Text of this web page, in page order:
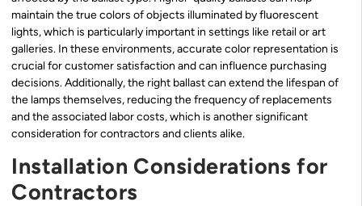
maintain the true colors of objects illuminated by fluorescent
lights, which is particularly important in settings like retail or art
galleries. In these environments, accurate color representation is
crucial for customer satisfaction and can influence purchasing
decisions. Additionally, the right ballast can extend the lifespan of
the lamps themselves, reducing the frequency of replacements
and the associated labor costs, which is another significant
consideration for contractors and clients alike.
Installation Considerations for
Contractors